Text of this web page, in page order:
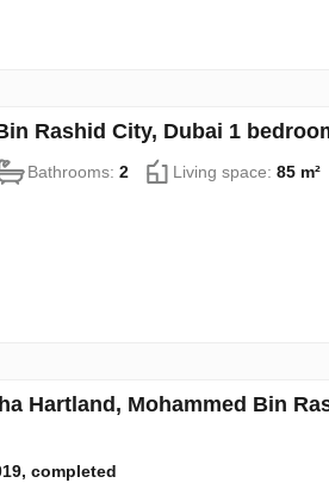
Rashid City, Dubai 1
Bathrooms: 2 Living space: 85 m²
Hartland, Mohammed Bin
completed